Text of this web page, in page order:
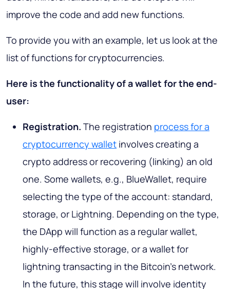
improve the code and add new functions.
To provide you with an example, let us look at the
list of functions for cryptocurrencies.
Here is the functionality of a wallet for the end-
user:
Registration. The registration process for a
cryptocurrency wallet involves creating a
crypto address or recovering (linking) an old
one. Some wallets, e.g., BlueWallet, require
selecting the type of the account: standard,
storage, or Lightning. Depending on the type,
the DApp will function as a regular wallet,
highly-effective storage, or a wallet for
lightning transacting in the Bitcoin’s network.
In the future, this stage will involve identity